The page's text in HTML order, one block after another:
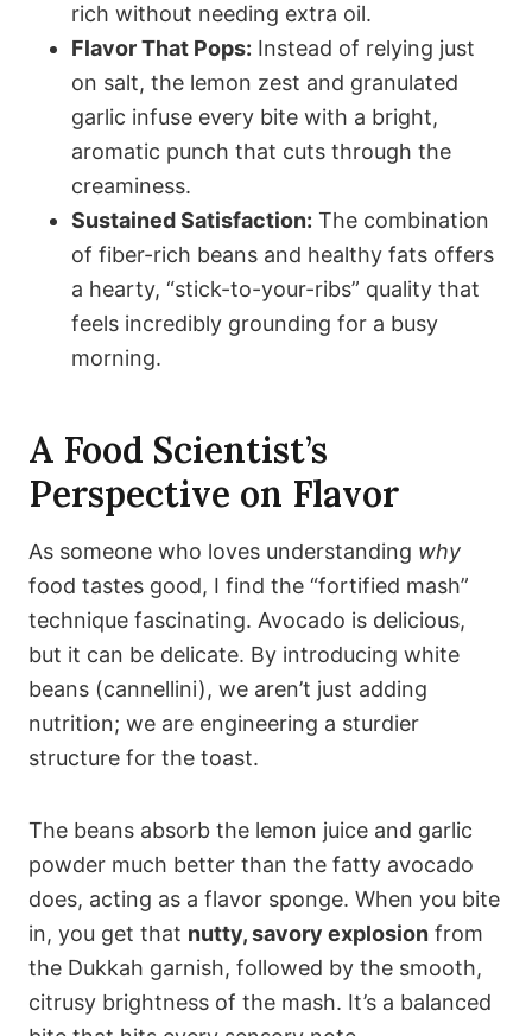
rich without needing extra oil.
Flavor That Pops: Instead of relying just
on salt, the lemon zest and granulated
garlic infuse every bite with a bright,
aromatic punch that cuts through the
creaminess.
Sustained Satisfaction: The combination
of fiber-rich beans and healthy fats offers
a hearty, “stick-to-your-ribs” quality that
feels incredibly grounding for a busy
morning.
A Food Scientist’s
Perspective on Flavor
As someone who loves understanding why
food tastes good, I find the “fortified mash”
technique fascinating. Avocado is delicious,
but it can be delicate. By introducing white
beans (cannellini), we aren’t just adding
nutrition; we are engineering a sturdier
structure for the toast.
The beans absorb the lemon juice and garlic
powder much better than the fatty avocado
does, acting as a flavor sponge. When you bite
in, you get that nutty, savory explosion from
the Dukkah garnish, followed by the smooth,
citrusy brightness of the mash. It’s a balanced